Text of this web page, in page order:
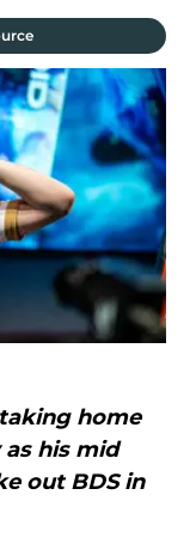
home
his mid
out BDS in